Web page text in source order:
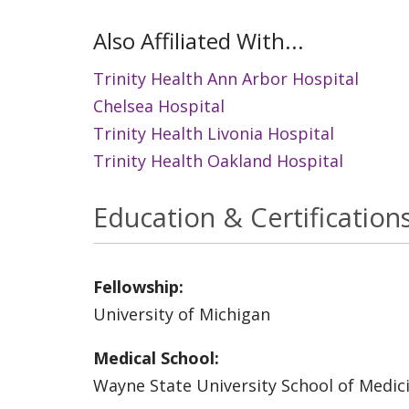
Also Affiliated With...
Trinity Health Ann Arbor Hospital
Chelsea Hospital
Trinity Health Livonia Hospital
Trinity Health Oakland Hospital
Education &
Fellowship:
University of Michigan
Medical School:
Wayne State University School of